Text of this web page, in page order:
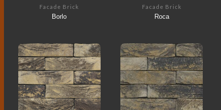
Facade Brick
Borlo
Facade Brick
Roca